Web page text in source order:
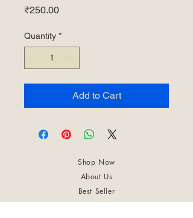
₹250.00Price
Quantity *
Add to Cart
Shop Now
About Us
Best Seller
Trending Now